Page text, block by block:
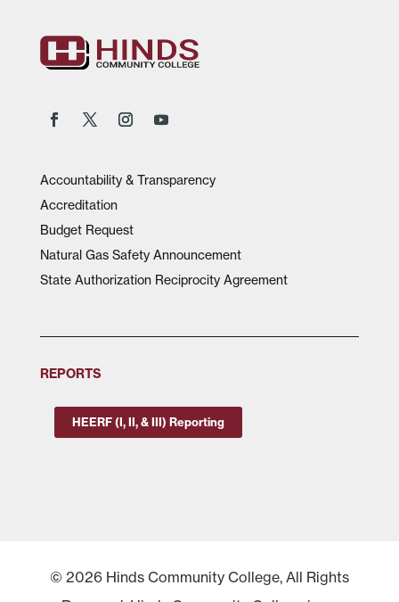
Accountability & Transparency
Accreditation
Budget Request
Natural Gas Safety Announcement
State Authorization Reciprocity Agreement
REPORTS
HEERF (I, II, & III) Reporting
© 2026 Hinds Community College, All Rights